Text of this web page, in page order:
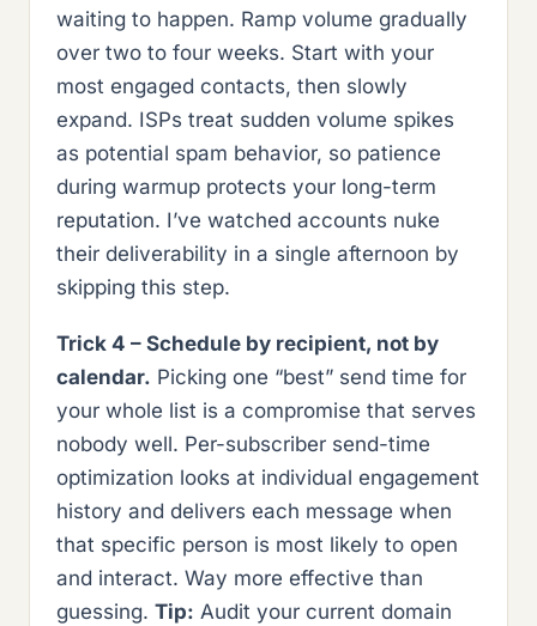
waiting to happen. Ramp volume gradually
over two to four weeks. Start with your
most engaged contacts, then slowly
expand. ISPs treat sudden volume spikes
as potential spam behavior, so patience
during warmup protects your long-term
reputation. I’ve watched accounts nuke
their deliverability in a single afternoon by
skipping this step.
Trick 4 – Schedule by recipient, not by
calendar. Picking one “best” send time for
your whole list is a compromise that serves
nobody well. Per-subscriber send-time
optimization looks at individual engagement
history and delivers each message when
that specific person is most likely to open
and interact. Way more effective than
guessing. Tip: Audit your current domain